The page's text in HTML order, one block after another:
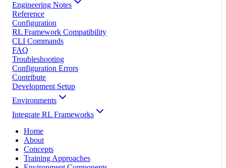
Engineering Notes
Reference
Configuration
RL Framework Compatibility
CLI Commands
FAQ
Troubleshooting
Configuration Errors
Contribute
Development Setup
Environments
Integrate RL Frameworks
Home
About
Concepts
Training Approaches